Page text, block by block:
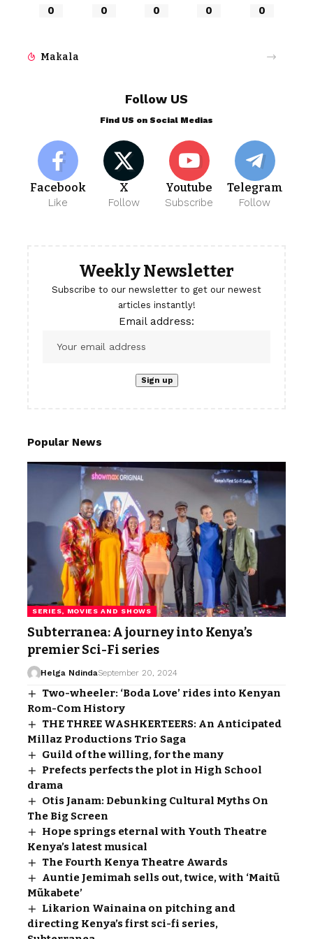
0 0 0 0 0
Makala
Follow US
Find US on Social Medias
Facebook
Like
X
Follow
Youtube
Subscribe
Telegram
Follow
Weekly Newsletter
Subscribe to our newsletter to get our newest
articles instantly!
Email address:
Popular News
SERIES, MOVIES AND SHOWS
Subterranea: A journey into Kenya’s
premier Sci-Fi series
Helga NdindaSeptember 20, 2024
Two-wheeler: ‘Boda Love’ rides into Kenyan
Rom-Com History
THE THREE WASHKERTEERS: An Anticipated
Millaz Productions Trio Saga
Guild of the willing, for the many
Prefects perfects the plot in High School
drama
Otis Janam: Debunking Cultural Myths On
The Big Screen
Hope springs eternal with Youth Theatre
Kenya’s latest musical
The Fourth Kenya Theatre Awards
Auntie Jemimah sells out, twice, with ‘Maitũ
Mũkabete’
Likarion Wainaina on pitching and
directing Kenya’s first sci-fi series,